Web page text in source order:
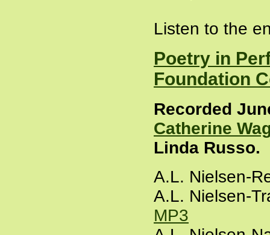
Listen to the
Poetry in
Foundation
Recorded
Catherine
Linda Russo.
A.L. Nielsen-
A.L. Nielsen-
MP3